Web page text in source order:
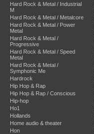
Hard Rock & Metal / Industrial
M
Hard Rock & Metal / Metalcore
Hard Rock & Metal / Power
Metal
Hard Rock & Metal /
Progressive
Hard Rock & Metal / Speed
Metal
Hard Rock & Metal /
Symphonic Me
Hardrock
Hip Hop & Rap
Hip Hop & Rap / Conscious
Hip-hop
Ho1
Hollands
Home audio & theater
Hon